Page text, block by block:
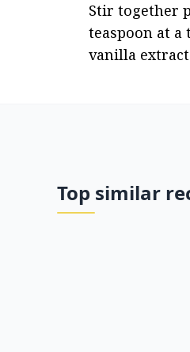
Stir together
teaspoon at
vanilla
Top similar